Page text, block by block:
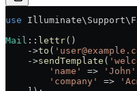
use
Mail :: lettr()
    ->
to (
    ->
sendTemplate (
        'name'
=> 'John'
        'company'
=>